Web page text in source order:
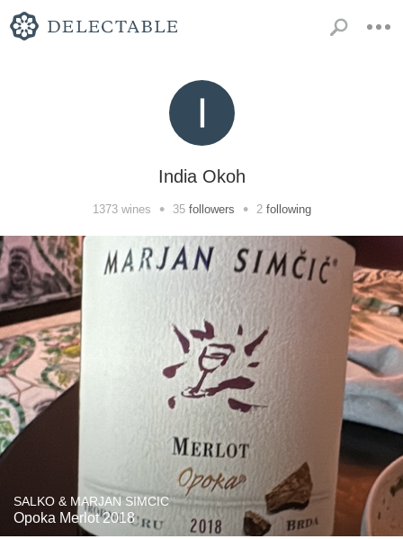
India Okoh
1373wines • 35 followers • 2 following
SALKO & MARJAN SIMCIC
Opoka Merlot 2018